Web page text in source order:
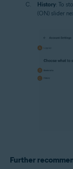
History: To
(ON) slider
Further